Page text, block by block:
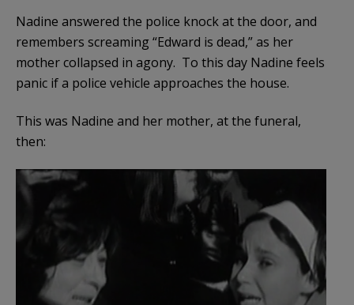
Nadine answered the police knock at the door, and
remembers screaming “Edward is dead,” as her
mother collapsed in agony. To this day Nadine feels
panic if a police vehicle approaches the house.
This was Nadine and her mother, at the funeral,
then: